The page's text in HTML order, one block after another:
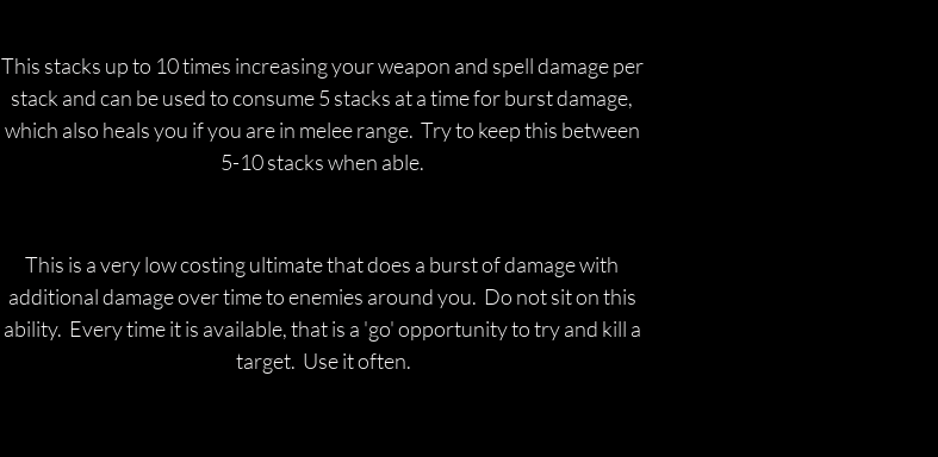
This stacks up to 10 times increasing your weapon and spell damage per
stack and can be used to consume 5 stacks at a time for burst damage,
which also heals you if you are in melee range.  Try to keep this between
5-10 stacks when able.
This is a very low costing ultimate that does a burst of damage with
additional damage over time to enemies around you.  Do not sit on this
ability.  Every time it is available, that is a 'go' opportunity to try and kill a
target.  Use it often.